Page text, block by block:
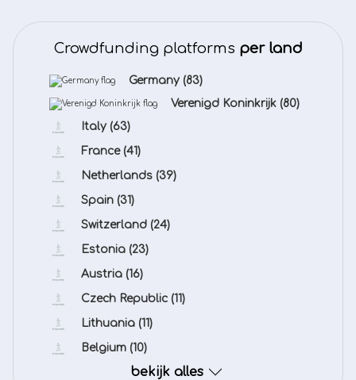
Crowdfunding platforms per land
Germany (83)
Verenigd Koninkrijk (80)
Italy (63)
France (41)
Netherlands (39)
Spain (31)
Switzerland (24)
Estonia (23)
Austria (16)
Czech Republic (11)
Lithuania (11)
Belgium (10)
bekijk alles